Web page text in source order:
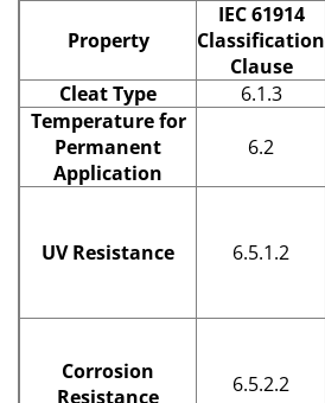
Property
IEC 61914
Classification
Clause
Cleat Type 6.1.3
Temperature for
Permanent
Application
6.2
UV Resistance 6.5.1.2
Corrosion
Resistance
6.5.2.2